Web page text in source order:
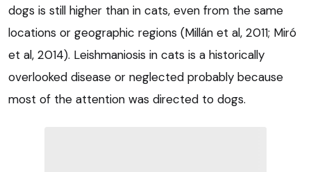
dogs is still higher than in cats, even from the same
locations or geographic regions (Millán et al, 2011; Miró
et al, 2014). Leishmaniosis in cats is a historically
overlooked disease or neglected probably because
most of the attention was directed to dogs.